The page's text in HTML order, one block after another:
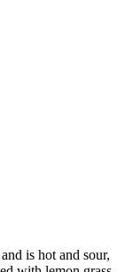
is hot and sour,